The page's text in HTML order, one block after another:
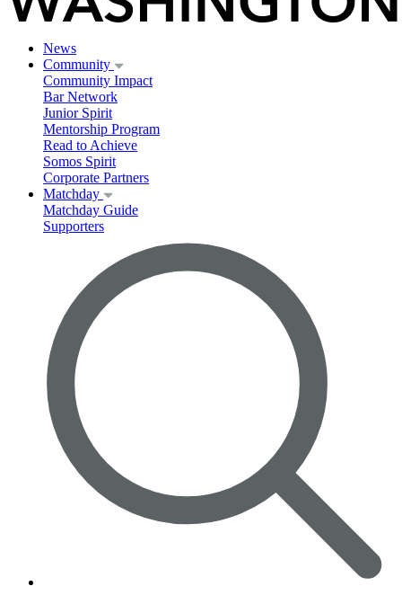
News
Community
Community Impact
Bar Network
Junior Spirit
Mentorship Program
Read to Achieve
Somos Spirit
Corporate Partners
Matchday
Matchday Guide
Supporters